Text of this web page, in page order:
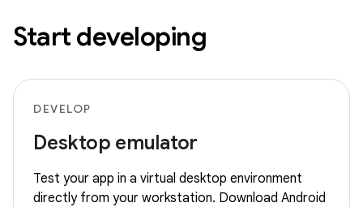
Start developing
DEVELOP
Desktop emulator
Test your app in a virtual desktop environment
directly from your workstation. Download Android